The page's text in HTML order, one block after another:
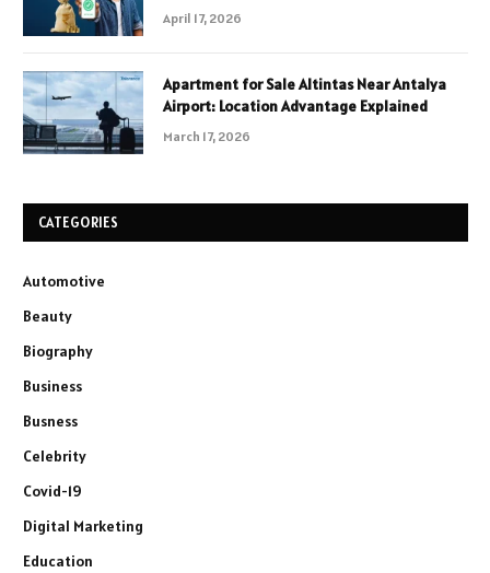
April 17, 2026
Apartment for Sale Altintas Near Antalya
Airport: Location Advantage Explained
March 17, 2026
CATEGORIES
Automotive
Beauty
Biography
Business
Busness
Celebrity
Covid-19
Digital Marketing
Education